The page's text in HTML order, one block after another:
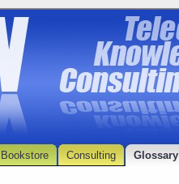
Bookstore Consulting Glossary